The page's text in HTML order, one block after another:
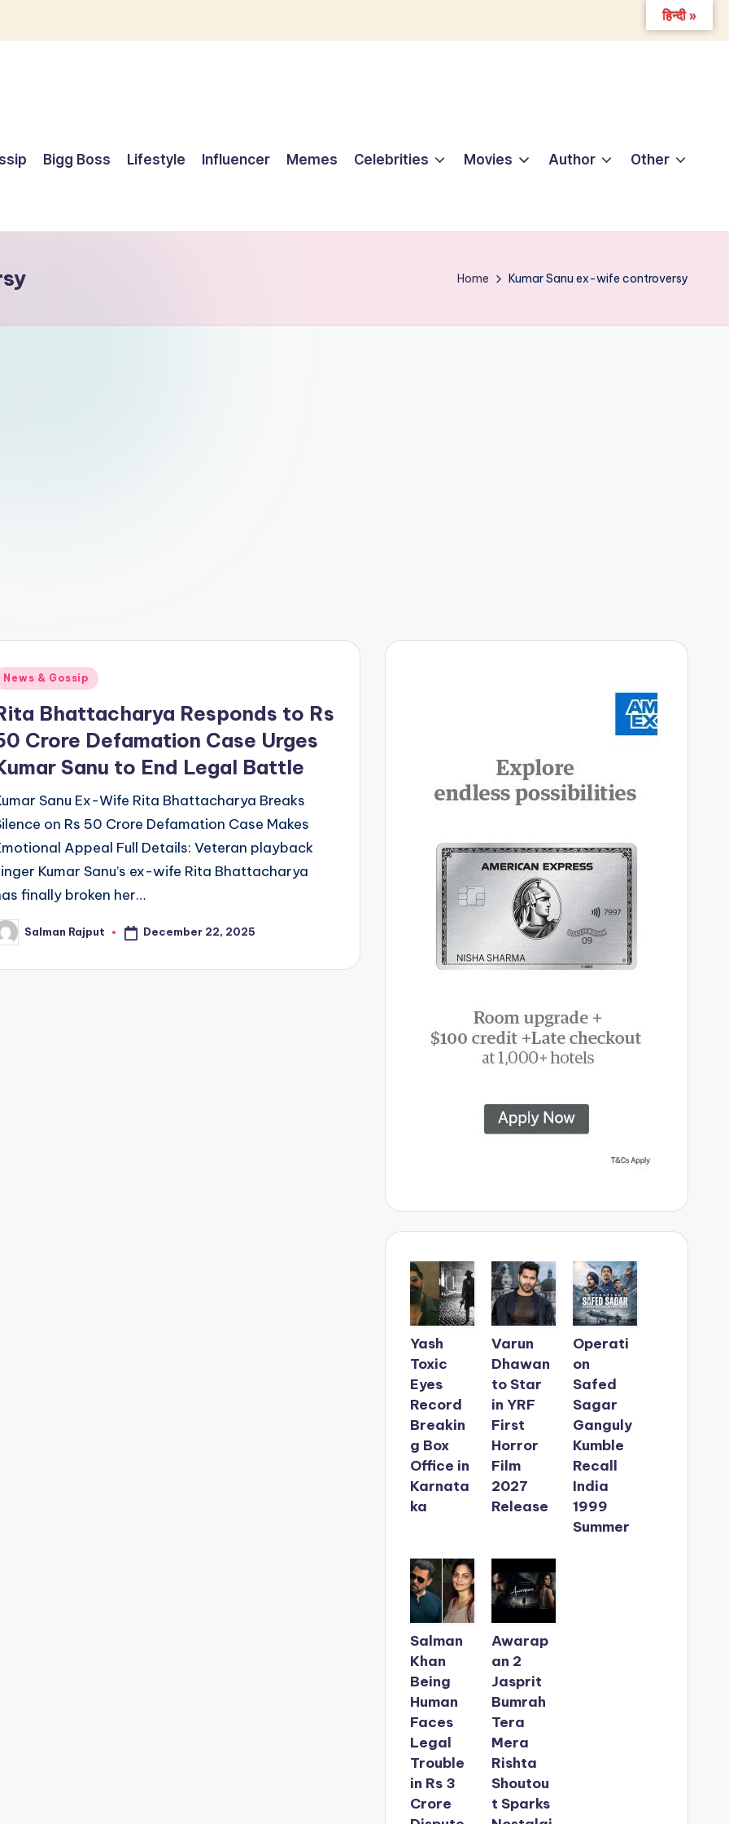
Bigg Boss Lifestyle Influencer Memes Celebrities Movies Author Other
Home Kumar Sanu ex-wife controversy
News & Gossip
Bhattacharya Responds to Rs
Crore Defamation Case Urges
Sanu to End Legal Battle
Sanu Ex-Wife Rita Bhattacharya Breaks
on Rs 50 Crore Defamation Case Makes
Appeal Full Details: Veteran playback
Kumar Sanu’s ex-wife Rita Bhattacharya
finally broken her…
Salman Rajput December 22, 2025
Yash
Toxic
Eyes
Record
Breakin
g Box
Office in
Karnata
ka
Varun
Dhawan
to Star
in YRF
First
Horror
Film
2027
Release
Operati
on
Safed
Sagar
Ganguly
Kumble
Recall
India
1999
Summer
Salman
Khan
Being
Human
Faces
Legal
Trouble
in Rs 3
Crore
Awarap
an 2
Jasprit
Bumrah
Tera
Mera
Rishta
Shoutou
t Sparks
हिन्दी »